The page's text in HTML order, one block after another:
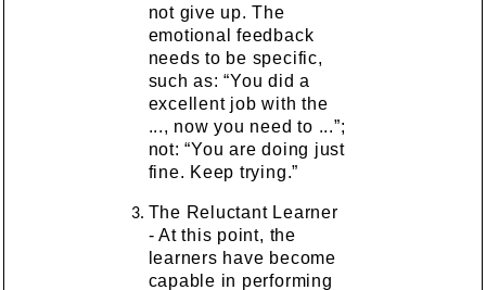
not give up. The
emotional feedback
needs to be specific,
such as: “You did a
excellent job with the
..., now you need to ...”;
not: “You are doing just
fine. Keep trying.”
The Reluctant Learner
- At this point, the
learners have become
capable in performing